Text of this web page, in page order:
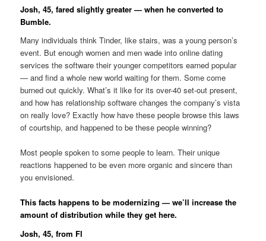
Josh, 45, fared slightly greater — when he converted to
Bumble.
Many individuals think Tinder, like stairs, was a young person’s
event. But enough women and men wade into online dating
services the software their younger competitors earned popular
— and find a whole new world waiting for them. Some come
burned out quickly. What’s it like for its over-40 set-out present,
and how has relationship software changes the company’s vista
on really love? Exactly how have these people browse this laws
of courtship, and happened to be these people winning?
Most people spoken to some people to learn. Their unique
reactions happened to be even more organic and sincere than
you envisioned.
This facts happens to be modernizing — we’ll increase the
amount of distribution while they get here.
Josh, 45, from Fl